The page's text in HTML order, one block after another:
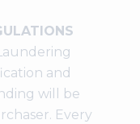
and
will be
Every